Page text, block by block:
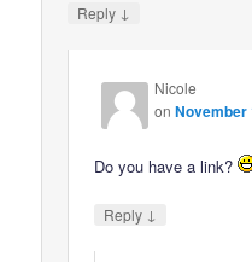
Reply ↓
Nicole
onNovember
Do you have a link?
Reply ↓